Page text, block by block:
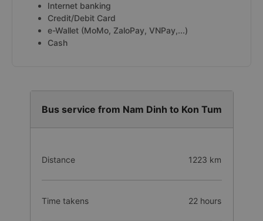
Internet banking
Credit/Debit Card
e-Wallet (MoMo, ZaloPay, VNPay,...)
Cash
Bus service from Nam Dinh to Kon Tum
Distance 1223 km
Time takens 22 hours